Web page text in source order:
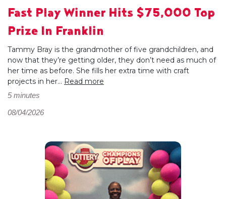
Fast Play Winner Hits $75,000 Top
Prize In Franklin
Tammy Bray is the grandmother of five grandchildren, and
now that they’re getting older, they don’t need as much of
her time as before. She fills her extra time with craft
projects in her... Read more
5 minutes
08/04/2026